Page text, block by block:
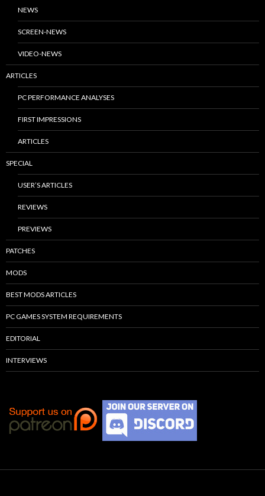
NEWS
SCREEN-NEWS
VIDEO-NEWS
ARTICLES
PC PERFORMANCE ANALYSES
FIRST IMPRESSIONS
ARTICLES
SPECIAL
USER’S ARTICLES
REVIEWS
PREVIEWS
PATCHES
MODS
BEST MODS ARTICLES
PC GAMES SYSTEM REQUIREMENTS
EDITORIAL
INTERVIEWS